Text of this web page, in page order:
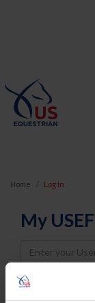
Home Log In
My USEF
Username
Password